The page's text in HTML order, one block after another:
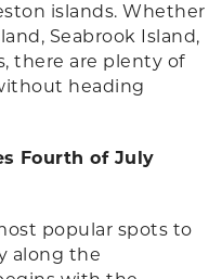
islands. Whether
Seabrook Island,
there are plenty of
heading
Fourth of July
popular spots to
along the